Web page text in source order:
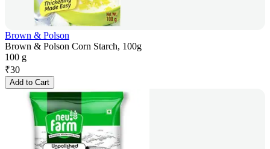
Brown & Polson
Brown & Polson Corn Starch, 100g
100 g
₹30
Add to Cart